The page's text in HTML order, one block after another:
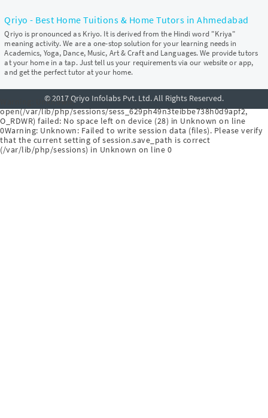
Qriyo - Best Home Tuitions & Home Tutors in Ahmedabad
Qriyo is pronounced as Kriyo. It is derived from the Hindi word "Kriya"
meaning activity. We are a one-stop solution for your learning needs in
Academics, Yoga, Dance, Music, Art & Craft and Languages. We provide tutors
at your home in a tap. Just tell us your requirements via our website or app,
and get the perfect tutor at your home.
© 2017 Qriyo Infolabs Pvt. Ltd. All Rights Reserved.
: Unknown:
open(/var/lib/php/sessions/sess_629ph49n3teibbe738h0d9apf2,
O_RDWR) failed: No space left on device (28) in Unknown on line
0Warning: Unknown: Failed to write session data (files). Please verify
that the current setting of session.save_path is correct
(/var/lib/php/sessions) in Unknown on line 0